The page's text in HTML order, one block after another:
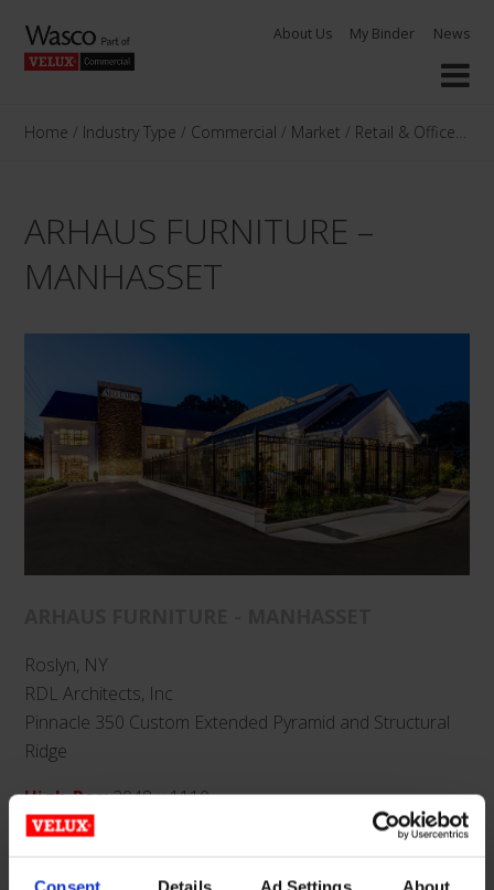
Consent Details Ad Settings About
to
About Us My Binder News
Home / Industry Type / Commercial / Market / Retail & Offices /
ARHAUS FURNITURE –
MANHASSET
Roslyn, NY
RDL Architects, Inc
Pinnacle 350 Custom Extended Pyramid and Structural
Ridge
High-Res:2048 x 1110
Low-Res